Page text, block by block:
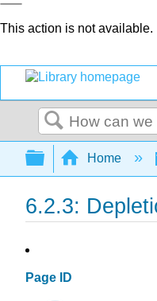
This action is not available.
Search
Expand/
Home
6.2.3:
Page ID